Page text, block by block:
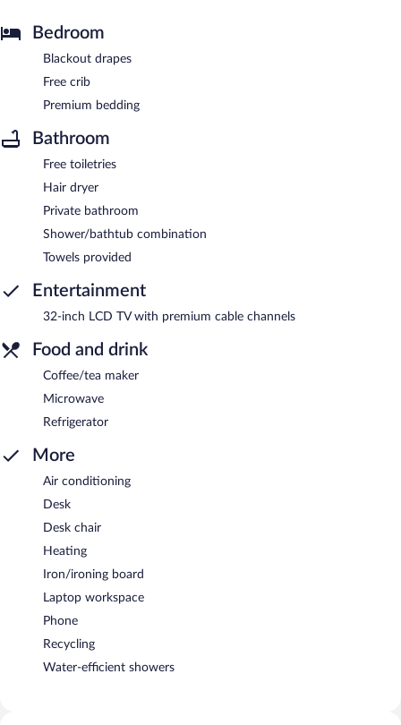
Bedroom
Blackout drapes
Free crib
Premium bedding
Bathroom
Free toiletries
Hair dryer
Private bathroom
Shower/bathtub combination
Towels provided
Entertainment
32-inch LCD TV with premium cable channels
Food and drink
Coffee/tea maker
Microwave
Refrigerator
More
Air conditioning
Desk
Desk chair
Heating
Iron/ironing board
Laptop workspace
Phone
Recycling
Water-efficient showers